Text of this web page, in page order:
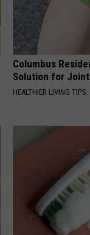
Columbus
Solution for
HEALTHIER LIVING TIPS